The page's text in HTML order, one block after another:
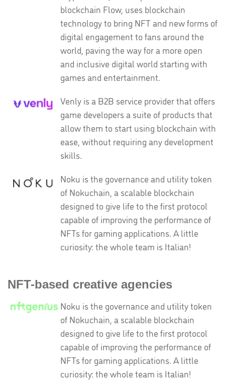
blockchain Flow, uses blockchain
technology to bring NFT and new forms of
digital engagement to fans around the
world, paving the way for a more open
and inclusive digital world starting with
games and entertainment.
Venly is a B2B service provider that offers
game developers a suite of products that
allow them to start using blockchain with
ease, without requiring any development
skills.
Noku is the governance and utility token
of Nokuchain, a scalable blockchain
designed to give life to the first protocol
capable of improving the performance of
NFTs for gaming applications. A little
curiosity: the whole team is Italian!
NFT-based creative agencies
Noku is the governance and utility token
of Nokuchain, a scalable blockchain
designed to give life to the first protocol
capable of improving the performance of
NFTs for gaming applications. A little
curiosity: the whole team is Italian!